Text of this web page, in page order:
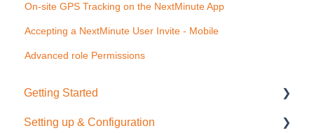
On-site GPS Tracking on the NextMinute App
Accepting a NextMinute User Invite - Mobile
Advanced role Permissions
Getting Started
Quick Start Guide
Setting up & Configuration